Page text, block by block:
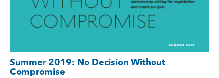
Summer 2019: No Decision Without
Compromise